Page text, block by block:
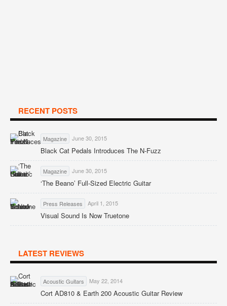
RECENT POSTS
Magazine June 30, 2015
Black Cat Pedals Introduces The N-Fuzz
Magazine June 30, 2015
‘The Beano’ Full-Sized Electric Guitar
Press Releases April 1, 2015
Visual Sound Is Now Truetone
LATEST REVIEWS
Acoustic Guitars May 22, 2014
Cort AD810 & Earth 200 Acoustic Guitar Review